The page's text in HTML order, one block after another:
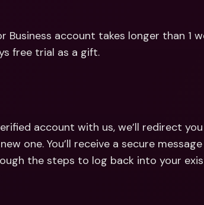
account takes longer than 1
free trial as a gift.
account with us, we’ll redirect
one. You’ll receive a secure
the steps to log back into your